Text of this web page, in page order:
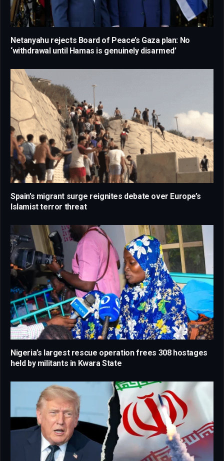
Netanyahu rejects Board of Peace’s Gaza plan: No
‘withdrawal until Hamas is genuinely disarmed’
Spain’s migrant surge reignites debate over Europe’s
Islamist terror threat
Nigeria’s largest rescue operation frees 308 hostages
held by militants in Kwara State